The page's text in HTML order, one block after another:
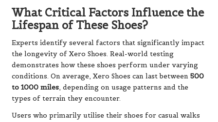
What Critical Factors Influence the
Lifespan of These Shoes?
Experts identify several factors that significantly impact
the longevity of Xero Shoes. Real-world testing
demonstrates how these shoes perform under varying
conditions. On average, Xero Shoes can last between 500
to 1000 miles, depending on usage patterns and the
types of terrain they encounter.
Users who primarily utilise their shoes for casual walks